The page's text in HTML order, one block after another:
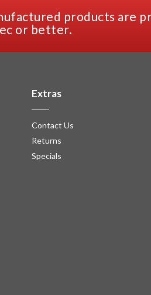
products are
or better.
Extras
Contact Us
Returns
Specials